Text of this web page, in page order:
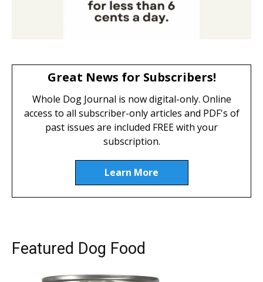
Great News for Subscribers!
Whole Dog Journal is now digital-only. Online
access to all subscriber-only articles and PDF's of
past issues are included FREE with your
subscription.
Learn More
Featured Dog Food